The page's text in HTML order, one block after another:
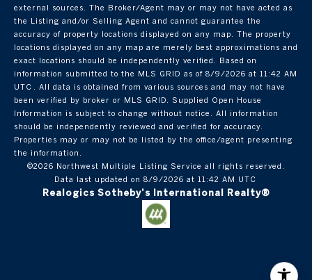
external sources. The Broker/Agent may or may not have acted as
the Listing and/or Selling Agent and cannot guarantee the
accuracy of property locations displayed on any map. The property
locations displayed on any map are merely best approximations and
exact locations should be independently verified.
Based on
information submitted to the MLS GRID as of 8/9/2026 at 11:42 AM
UTC . All data is obtained from various sources and may not have
been verified by broker or MLS GRID. Supplied Open House
Information is subject to change without notice. All information
should be independently reviewed and verified for accuracy.
Properties may or may not be listed by the office/agent presenting
the information.
©2026 Northwest Multiple Listing Service all rights reserved.
Data last updated on 8/9/2026 at 11:42 AM UTC
Realogics Sotheby's International Realty®